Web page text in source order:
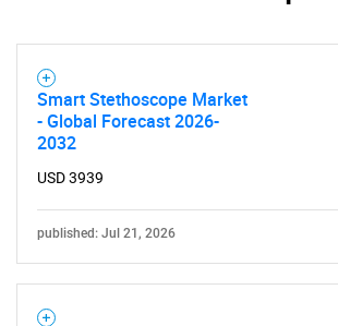
for?
Smart Stethoscope Market
- Global Forecast 2026-
2032
USD 3939
published: Jul 21, 2026